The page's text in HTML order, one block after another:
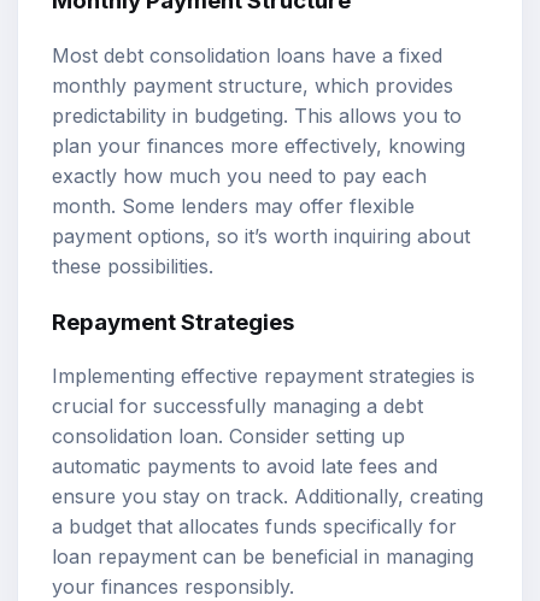
Most debt consolidation loans have a fixed
monthly payment structure, which provides
predictability in budgeting. This allows you to
plan your finances more effectively, knowing
exactly how much you need to pay each
month. Some lenders may offer flexible
payment options, so it’s worth inquiring about
these possibilities.
Repayment Strategies
Implementing effective repayment strategies is
crucial for successfully managing a debt
consolidation loan. Consider setting up
automatic payments to avoid late fees and
ensure you stay on track. Additionally, creating
a budget that allocates funds specifically for
loan repayment can be beneficial in managing
your finances responsibly.